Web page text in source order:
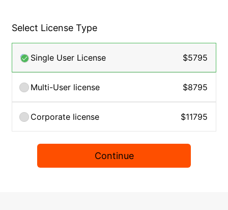
Select License Type
Single User License $5795
Multi-User license $8795
Corporate license $11795
Continue